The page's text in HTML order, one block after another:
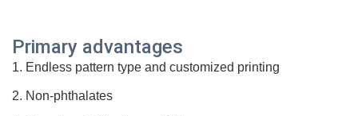
Primary advantages
1. Endless pattern type and customized printing
2. Non-phthalates